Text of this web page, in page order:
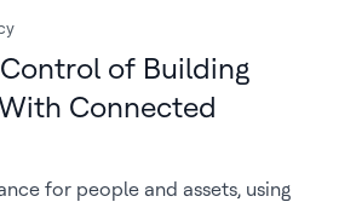
of Building
Connected
for people and assets, using